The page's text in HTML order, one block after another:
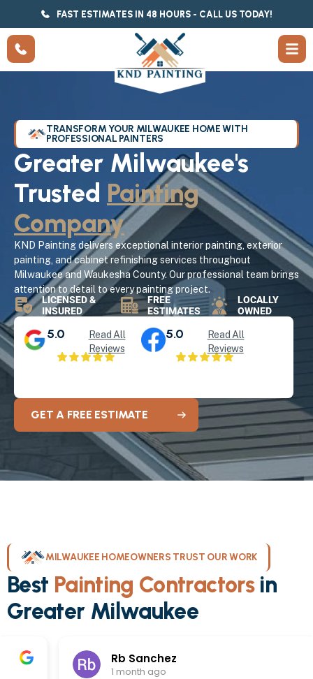
FAST ESTIMATES IN 48 HOURS - CALL US TODAY!
TRANSFORM YOUR MILWAUKEE HOME WITH
PROFESSIONAL PAINTERS
Greater Milwaukee's
Trusted Painting
Company
KND Painting delivers exceptional interior painting, exterior
painting, and cabinet refinishing services throughout
Milwaukee and Waukesha County. Our professional team brings
attention to detail to every painting project.
LICENSED &
INSURED
FREE
ESTIMATES
LOCALLY
OWNED
5.0
Read All
Reviews
5.0
Read All
Reviews
GET A FREE ESTIMATE
MILWAUKEE HOMEOWNERS TRUST OUR WORK
Best Painting Contractorsin
Greater Milwaukee
Rb Sanchez
1 month ago